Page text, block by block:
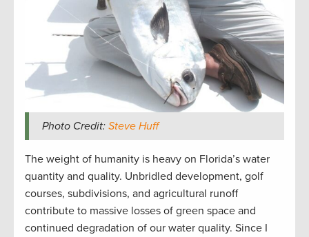
Photo Credit: Steve Huff
The weight of humanity is heavy on Florida’s water
quantity and quality. Unbridled development, golf
courses, subdivisions, and agricultural runoff
contribute to massive losses of green space and
continued degradation of our water quality. Since I